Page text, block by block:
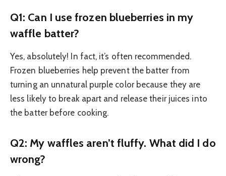
Q1: Can I use frozen blueberries in my
waffle batter?
Yes, absolutely! In fact, it’s often recommended.
Frozen blueberries help prevent the batter from
turning an unnatural purple color because they are
less likely to break apart and release their juices into
the batter before cooking.
Q2: My waffles aren’t fluffy. What did I do
wrong?